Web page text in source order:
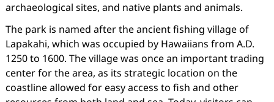
archaeological sites, and native plants and animals.
The park is named after the ancient fishing village of
Lapakahi, which was occupied by Hawaiians from A.D.
1250 to 1600. The village was once an important trading
center for the area, as its strategic location on the
coastline allowed for easy access to fish and other